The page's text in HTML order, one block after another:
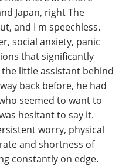
Japan, right The
and I m speechless.
social anxiety, panic
that significantly
the little assistant behind
back before, he had
seemed to want to
hesitant to say it.
worry, physical
and shortness of
constantly on edge.